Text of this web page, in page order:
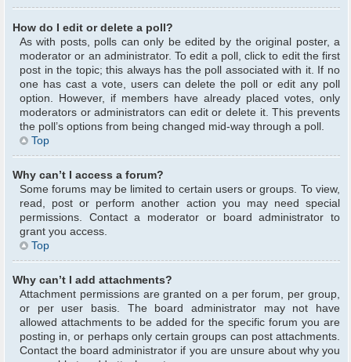
How do I edit or delete a poll?
As with posts, polls can only be edited by the original poster, a
moderator or an administrator. To edit a poll, click to edit the first
post in the topic; this always has the poll associated with it. If no
one has cast a vote, users can delete the poll or edit any poll
option. However, if members have already placed votes, only
moderators or administrators can edit or delete it. This prevents
the poll’s options from being changed mid-way through a poll.
Top
Why can’t I access a forum?
Some forums may be limited to certain users or groups. To view,
read, post or perform another action you may need special
permissions. Contact a moderator or board administrator to
grant you access.
Top
Why can’t I add attachments?
Attachment permissions are granted on a per forum, per group,
or per user basis. The board administrator may not have
allowed attachments to be added for the specific forum you are
posting in, or perhaps only certain groups can post attachments.
Contact the board administrator if you are unsure about why you